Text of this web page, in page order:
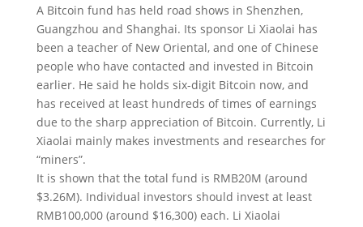
A Bitcoin fund has held road shows in Shenzhen,
Guangzhou and Shanghai. Its sponsor Li Xiaolai has
been a teacher of New Oriental, and one of Chinese
people who have contacted and invested in Bitcoin
earlier. He said he holds six-digit Bitcoin now, and
has received at least hundreds of times of earnings
due to the sharp appreciation of Bitcoin. Currently, Li
Xiaolai mainly makes investments and researches for
“miners”.
It is shown that the total fund is RMB20M (around
$3.26M). Individual investors should invest at least
RMB100,000 (around $16,300) each. Li Xiaolai